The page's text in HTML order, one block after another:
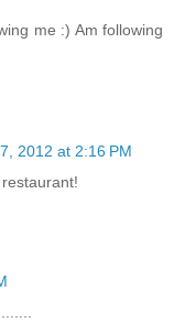
me :) Am following
2012 at 2:16 PM